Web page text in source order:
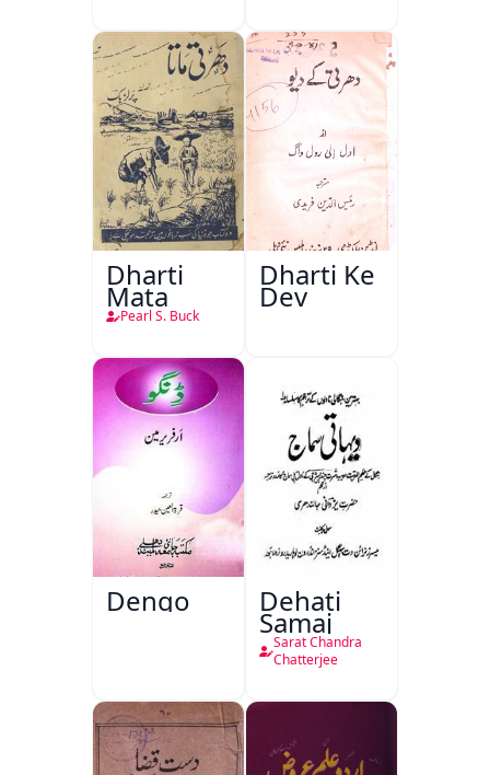
Dharti
Mata
Pearl S. Buck
Dharti Ke
Dev
Dengo Dehati
Samaj
Sarat Chandra
Chatterjee